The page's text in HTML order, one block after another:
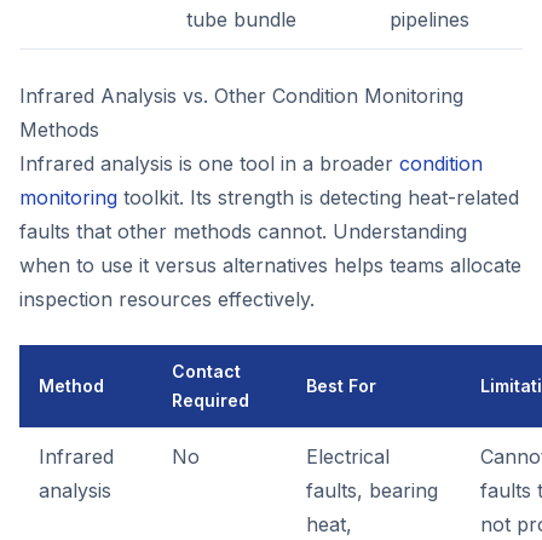
tube bundle
pipelines
Infrared Analysis vs. Other Condition Monitoring
Methods
Infrared analysis is one tool in a broader condition
monitoring toolkit. Its strength is detecting heat-related
faults that other methods cannot. Understanding
when to use it versus alternatives helps teams allocate
inspection resources effectively.
Method
Contact
Required
Best For
Infrared
analysis
No
Electrical
faults, bearing
heat,
faults
not